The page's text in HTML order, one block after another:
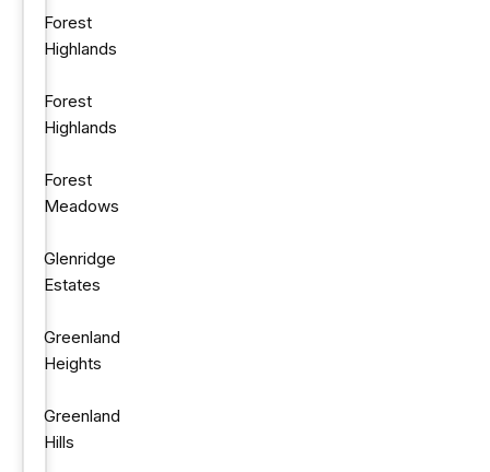
Forest
Highlands
Forest
Highlands
Forest
Meadows
Glenridge
Estates
Greenland
Heights
Greenland
Hills